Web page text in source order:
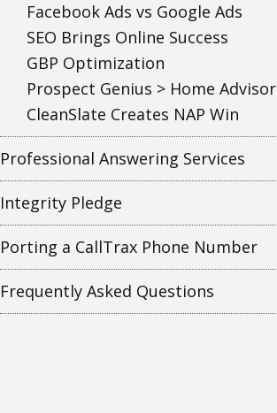
Facebook Ads vs Google Ads
SEO Brings Online Success
GBP Optimization
Prospect Genius > Home Advisor
CleanSlate Creates NAP Win
Professional Answering Services
Integrity Pledge
Porting a CallTrax Phone Number
Frequently Asked Questions